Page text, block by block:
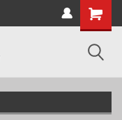
Shopping
Cart